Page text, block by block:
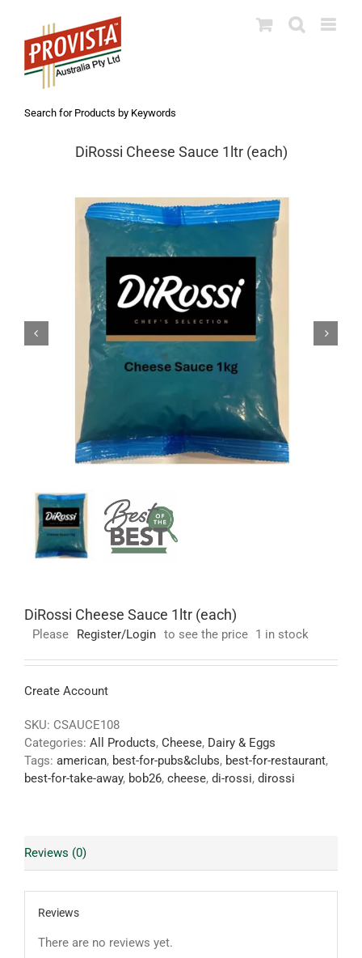
content
Search for Products by Keywords
DiRossi Cheese Sauce 1ltr (each)
DiRossi Cheese Sauce 1ltr (each)
Please Register/Login to see the price 1 in stock
Create Account
SKU: CSAUCE108
Categories: All Products, Cheese, Dairy & Eggs
Tags: american, best-for-pubs&clubs, best-for-restaurant,
best-for-take-away, bob26, cheese, di-rossi, dirossi
Reviews (0)
Reviews
There are no reviews yet.